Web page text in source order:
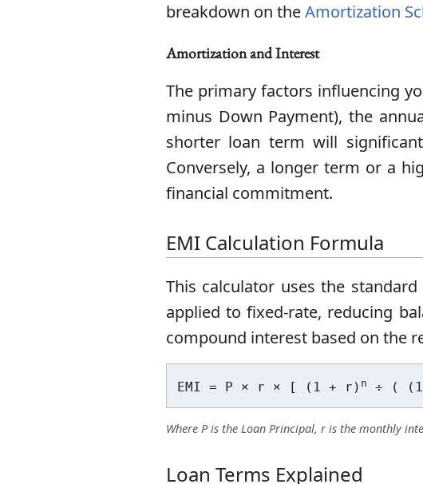
breakdown on theAmortization
Amortization and Interest
The primary factors influencing
minus Down Payment), the
shorter loan term will
Conversely, a longer term or a
financial commitment.
EMI Calculation Formula
This calculator uses the
applied to fixed-rate, reducing
compound interest based on the
EMI = P × r × [ (1 + r) n ÷ (
Where P is the Loan Principal, r is the monthly
Loan Terms Explained